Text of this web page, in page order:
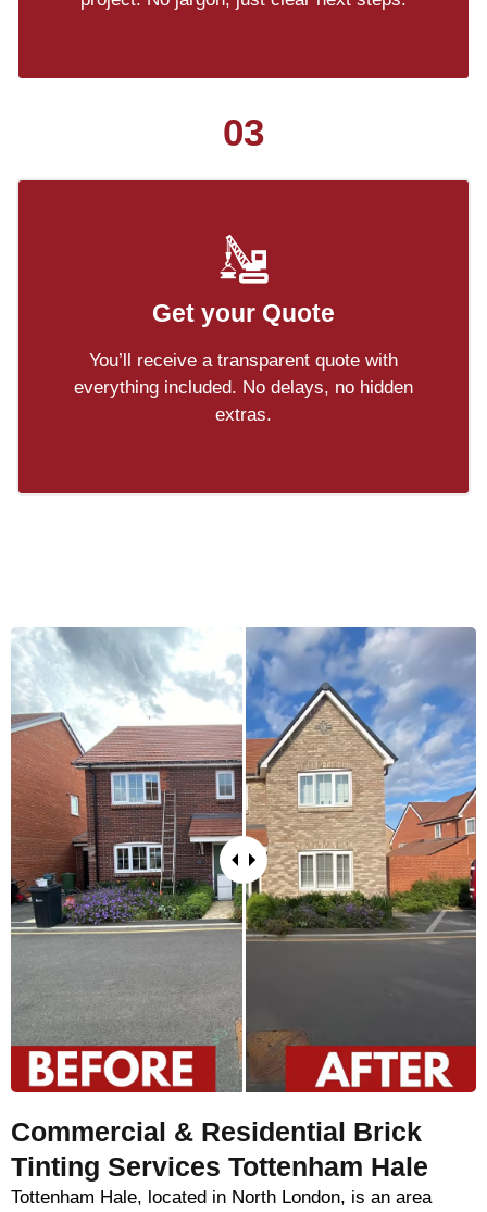
03
Get your Quote
You’ll receive a transparent quote with
everything included. No delays, no hidden
extras.
Commercial & Residential Brick
Tinting Services Tottenham Hale
Tottenham Hale, located in North London, is an area